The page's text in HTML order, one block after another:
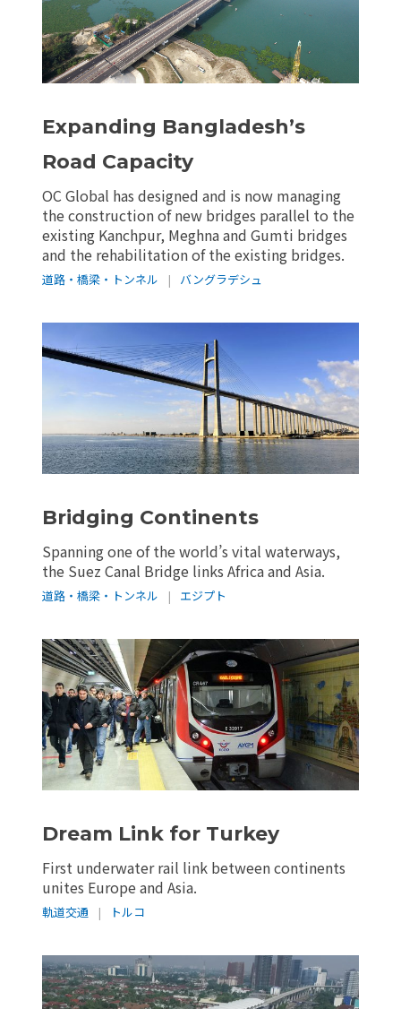
Expanding Bangladesh’s
Road Capacity
OC Global has designed and is now managing
the construction of new bridges parallel to the
existing Kanchpur, Meghna and Gumti bridges
and the rehabilitation of the existing bridges.
道路・橋梁・トンネル | バングラデシュ
Bridging Continents
Spanning one of the world’s vital waterways,
the Suez Canal Bridge links Africa and Asia.
道路・橋梁・トンネル | エジプト
Dream Link for Turkey
First underwater rail link between continents
unites Europe and Asia.
軌道交通 | トルコ